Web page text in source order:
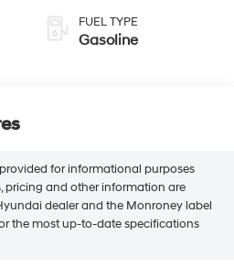
FUEL TYPE
Gasoline
for informational purposes
pricing and other information are
dealer and the Monroney label
the most up-to-date specifications